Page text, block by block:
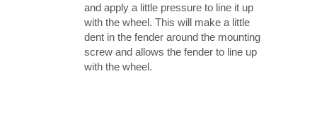
and apply a little pressure to line it up
with the wheel. This will make a little
dent in the fender around the mounting
screw and allows the fender to line up
with the wheel.